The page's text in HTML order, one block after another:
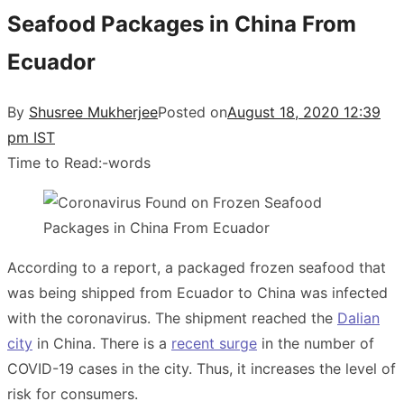
Seafood Packages in China From
Ecuador
By Shusree MukherjeePosted onAugust 18, 2020 12:39
pm IST
Time to Read:-words
According to a report, a packaged frozen seafood that
was being shipped from Ecuador to China was infected
with the coronavirus. The shipment reached the Dalian
city in China. There is a recent surge in the number of
COVID-19 cases in the city. Thus, it increases the level of
risk for consumers.